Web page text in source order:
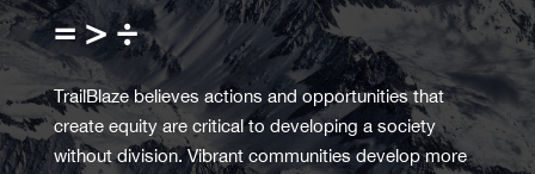
= > ÷
TrailBlaze believes actions and opportunities that
create equity are critical to developing a society
without division. Vibrant communities develop more